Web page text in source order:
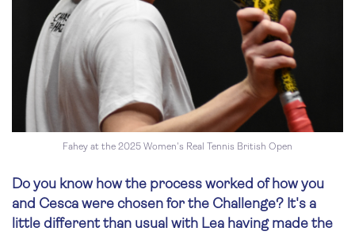
Fahey at the 2025 Women's Real Tennis British Open
Do you know how the process worked of how you
and Cesca were chosen for the Challenge? It's a
little different than usual with Lea having made the